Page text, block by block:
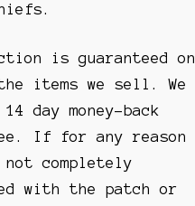
is guaranteed on
items we sell. We
day money-back
If for any reason
not completely
with the patch or